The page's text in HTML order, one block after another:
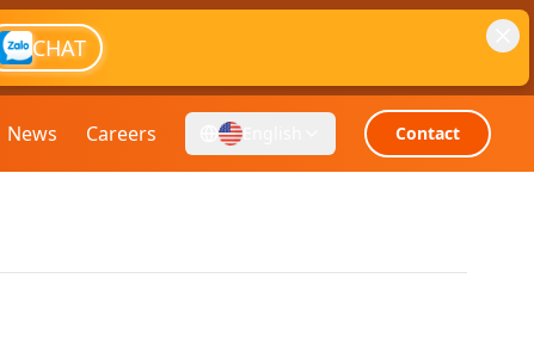
CHAT
News Careers Contact